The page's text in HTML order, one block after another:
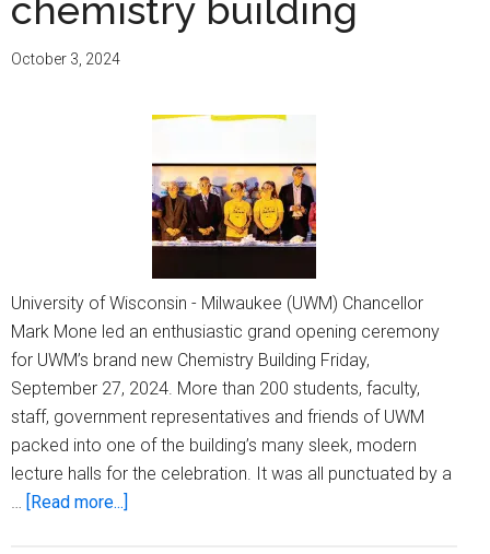
8th
School
chemistry building
October 3, 2024
University of Wisconsin - Milwaukee (UWM) Chancellor
Mark Mone led an enthusiastic grand opening ceremony
for UWM’s brand new Chemistry Building Friday,
September 27, 2024. More than 200 students, faculty,
staff, government representatives and friends of UWM
packed into one of the building’s many sleek, modern
lecture halls for the celebration. It was all punctuated by a
…
[Read more...]